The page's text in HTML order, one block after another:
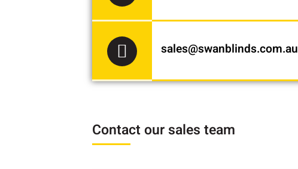
sales@swanblinds.com.au
Contact our sales team